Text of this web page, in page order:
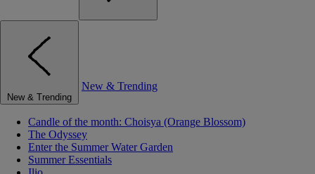
New & Trending
New & Trending
Candle of the month: Choisya (Orange Blossom)
The Odyssey
Enter the Summer Water Garden
Summer Essentials